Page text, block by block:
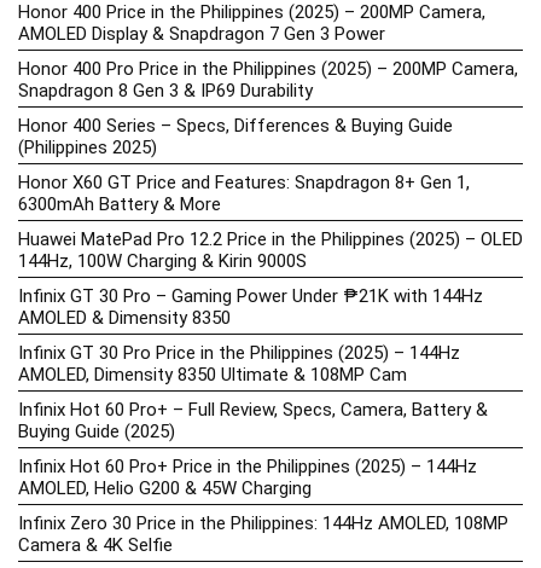
Honor 400 Price in the Philippines (2025) – 200MP Camera,
AMOLED Display & Snapdragon 7 Gen 3 Power
Honor 400 Pro Price in the Philippines (2025) – 200MP Camera,
Snapdragon 8 Gen 3 & IP69 Durability
Honor 400 Series – Specs, Differences & Buying Guide
(Philippines 2025)
Honor X60 GT Price and Features: Snapdragon 8+ Gen 1,
6300mAh Battery & More
Huawei MatePad Pro 12.2 Price in the Philippines (2025) – OLED
144Hz, 100W Charging & Kirin 9000S
Infinix GT 30 Pro – Gaming Power Under ₱21K with 144Hz
AMOLED & Dimensity 8350
Infinix GT 30 Pro Price in the Philippines (2025) – 144Hz
AMOLED, Dimensity 8350 Ultimate & 108MP Cam
Infinix Hot 60 Pro+ – Full Review, Specs, Camera, Battery &
Buying Guide (2025)
Infinix Hot 60 Pro+ Price in the Philippines (2025) – 144Hz
AMOLED, Helio G200 & 45W Charging
Infinix Zero 30 Price in the Philippines: 144Hz AMOLED, 108MP
Camera & 4K Selfie